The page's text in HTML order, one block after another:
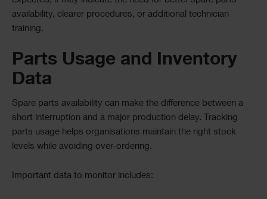
availability, clearer procedures, or additional technician
training.
Parts Usage and Inventory
Data
Spare parts availability can make the difference between a
short interruption and a major production delay. Tracking
parts usage helps organisations maintain the right stock
levels while avoiding over-ordering.
Important data to monitor includes: